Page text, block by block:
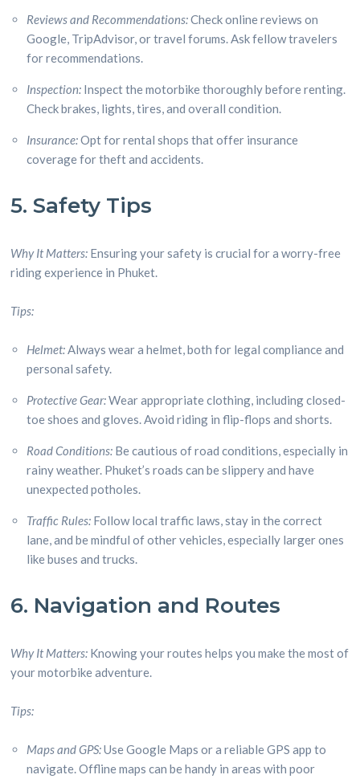
Reviews and Recommendations:Check online reviews on
Google, TripAdvisor, or travel forums. Ask fellow travelers
for recommendations.
Inspection: Inspect the motorbike thoroughly before renting.
Check brakes, lights, tires, and overall condition.
Insurance:Opt for rental shops that offer insurance
coverage for theft and accidents.
5. Safety Tips
Why It Matters: Ensuring your safety is crucial for a worry-free
riding experience in Phuket.
Tips:
Helmet:Always wear a helmet, both for legal compliance and
personal safety.
Protective Gear:Wear appropriate clothing, including closed-
toe shoes and gloves. Avoid riding in flip-flops and shorts.
Road Conditions: Be cautious of road conditions, especially in
rainy weather. Phuket’s roads can be slippery and have
unexpected potholes.
Traffic Rules: Follow local traffic laws, stay in the correct
lane, and be mindful of other vehicles, especially larger ones
like buses and trucks.
6. Navigation and Routes
Why It Matters: Knowing your routes helps you make the most of
your motorbike adventure.
Tips:
Maps and GPS:Use Google Maps or a reliable GPS app to
navigate. Offline maps can be handy in areas with poor